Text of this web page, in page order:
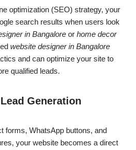
optimization (SEO) strategy, your
search results when users look
in Bangalore or home decor
website designer in Bangalore
and can optimize your site to
qualified leads.
Generation
forms, WhatsApp buttons, and
your website becomes a direct